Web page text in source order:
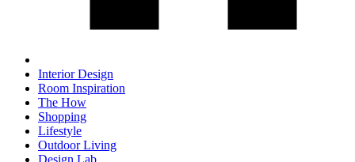
Interior Design
Room Inspiration
The How
Shopping
Lifestyle
Outdoor Living
Design Lab